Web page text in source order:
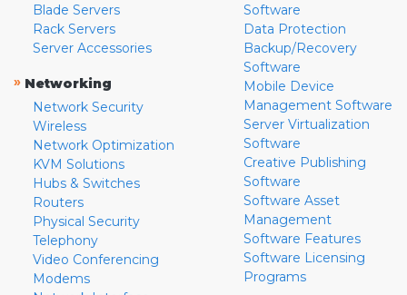
Blade Servers
Rack Servers
Server Accessories
» Networking
Network Security
Wireless
Network Optimization
KVM Solutions
Hubs & Switches
Routers
Physical Security
Telephony
Video Conferencing
Modems
Software
Data Protection
Backup/Recovery
Software
Mobile Device
Management Software
Server Virtualization
Software
Creative Publishing
Software
Software Asset
Management
Software Features
Software Licensing
Programs